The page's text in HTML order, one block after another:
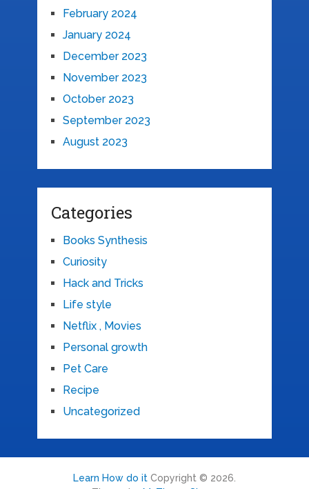
February 2024
January 2024
December 2023
November 2023
October 2023
September 2023
August 2023
Categories
Books Synthesis
Curiosity
Hack and Tricks
Life style
Netflix , Movies
Personal growth
Pet Care
Recipe
Uncategorized
Learn How do itCopyright © 2026.